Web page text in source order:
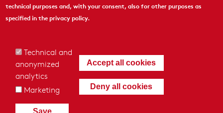
MYMOSAIC
© 2018 - MyMosaic Inc.
technical purposes and, with your consent, also for other purposes as
specified in the privacy policy.
Technical and
anonymized
analytics
Marketing
Save
Accept all cookies
Deny all cookies